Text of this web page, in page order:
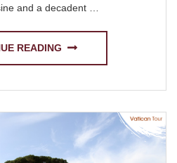
and a decadent …
READING